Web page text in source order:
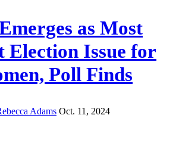
as Most
Election Issue for
Poll Finds
Adams Oct. 11, 2024